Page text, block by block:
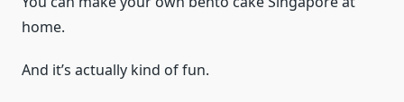
home.
And it’s actually kind of fun.